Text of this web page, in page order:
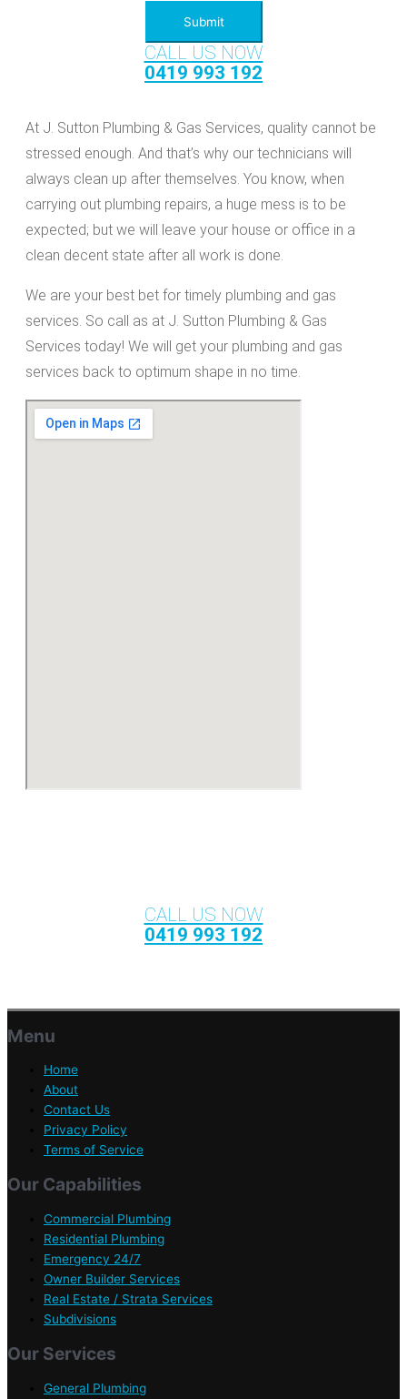
Submit
CALL US NOW
0419 993 192
At J. Sutton Plumbing & Gas Services, quality cannot be
stressed enough. And that’s why our technicians will
always clean up after themselves. You know, when
carrying out plumbing repairs, a huge mess is to be
expected; but we will leave your house or office in a
clean decent state after all work is done.
We are your best bet for timely plumbing and gas
services. So call as at J. Sutton Plumbing & Gas
Services today! We will get your plumbing and gas
services back to optimum shape in no time.
CALL US NOW
0419 993 192
Menu
Home
About
Contact Us
Privacy Policy
Terms of Service
Our Capabilities
Commercial Plumbing
Residential Plumbing
Emergency 24/7
Owner Builder Services
Real Estate / Strata Services
Subdivisions
Our Services
General Plumbing